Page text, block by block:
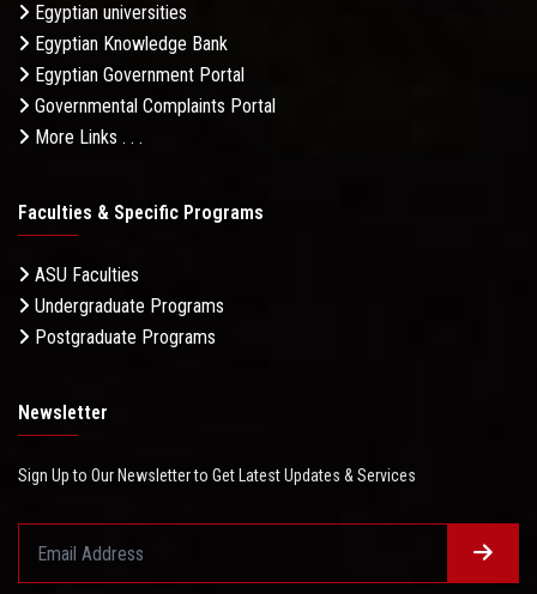
Egyptian universities
Egyptian Knowledge Bank
Egyptian Government Portal
Governmental Complaints Portal
More Links . . .
Faculties & Specific Programs
ASU Faculties
Undergraduate Programs
Postgraduate Programs
Newsletter
Sign Up to Our Newsletter to Get Latest Updates & Services